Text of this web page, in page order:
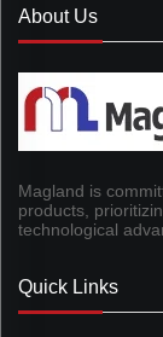
About Us
Magland is
products,
technological
Quick Links